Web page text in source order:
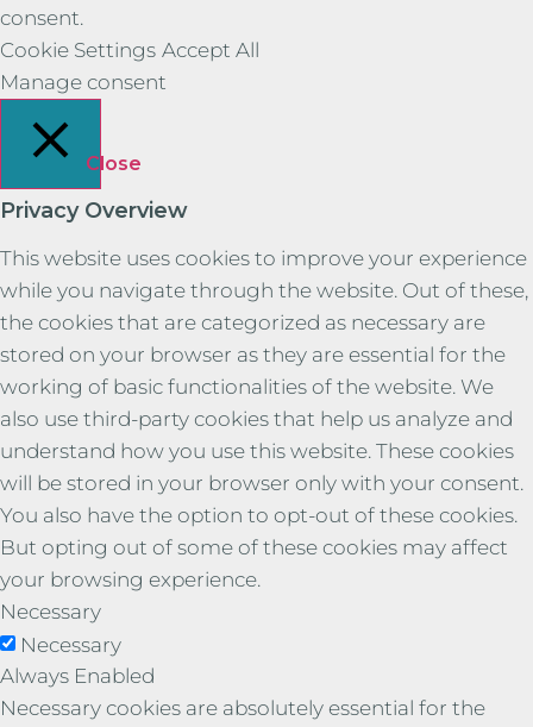
consent.
Cookie Settings Accept All
Manage consent
Close
Privacy Overview
This website uses cookies to improve your experience
while you navigate through the website. Out of these,
the cookies that are categorized as necessary are
stored on your browser as they are essential for the
working of basic functionalities of the website. We
also use third-party cookies that help us analyze and
understand how you use this website. These cookies
will be stored in your browser only with your consent.
You also have the option to opt-out of these cookies.
But opting out of some of these cookies may affect
your browsing experience.
Necessary
Necessary
Always Enabled
Necessary cookies are absolutely essential for the